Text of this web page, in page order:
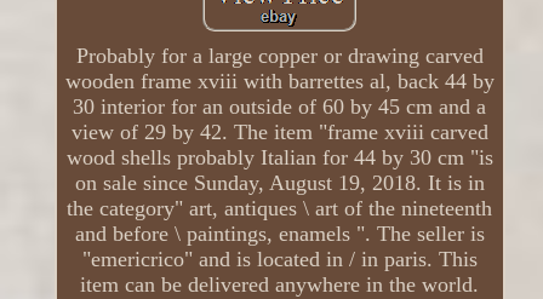
Probably for a large copper or drawing carved
wooden frame xviii with barrettes al, back 44 by
30 interior for an outside of 60 by 45 cm and a
view of 29 by 42. The item "frame xviii carved
wood shells probably Italian for 44 by 30 cm "is
on sale since Sunday, August 19, 2018. It is in
the category" art, antiques \ art of the nineteenth
and before \ paintings, enamels ". The seller is
"emericrico" and is located in / in paris. This
item can be delivered anywhere in the world.